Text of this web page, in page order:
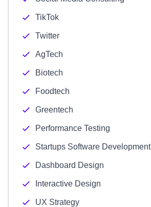
TikTok
Twitter
AgTech
Biotech
Foodtech
Greentech
Performance Testing
Startups Software Development
Dashboard Design
Interactive Design
UX Strategy